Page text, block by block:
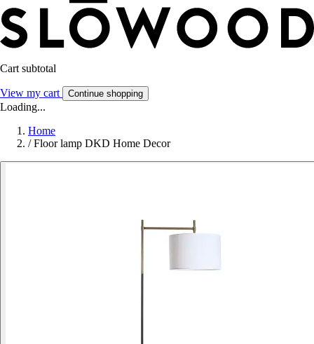
Cart subtotal
View my cart Continue shopping
Loading...
Home
/ Floor lamp DKD Home Decor